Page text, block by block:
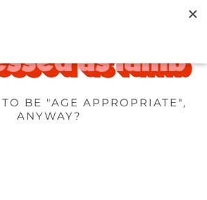
BE "AGE APPROPRIATE",
ANYWAY?